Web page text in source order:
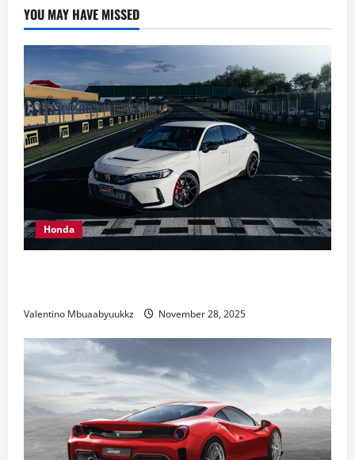
your
automobile’s
engine
in
form
YOU MAY HAVE MISSED
Honda
Valentino Mbuaabyuukkz November 28, 2025